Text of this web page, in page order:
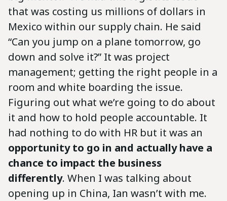
that was costing us millions of dollars in
Mexico within our supply chain. He said
“Can you jump on a plane tomorrow, go
down and solve it?” It was project
management; getting the right people in a
room and white boarding the issue.
Figuring out what we’re going to do about
it and how to hold people accountable. It
had nothing to do with HR but it was an
opportunity to go in and actually have a
chance to impact the business
differently. When I was talking about
opening up in China, Ian wasn’t with me.